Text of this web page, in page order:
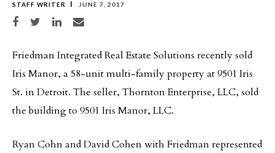
STAFF WRITER JUNE 7, 2017
Share on Facebook
Share on TwitterShare on LinkedIn
Share via email
Friedman Integrated Real Estate Solutions recently sold
Iris Manor, a 58-unit multi-family property at 9501 Iris
St. in Detroit. The seller, Thornton Enterprise, LLC, sold
the building to 9501 Iris Manor, LLC.
Ryan Cohn and David Cohen with Friedman represented